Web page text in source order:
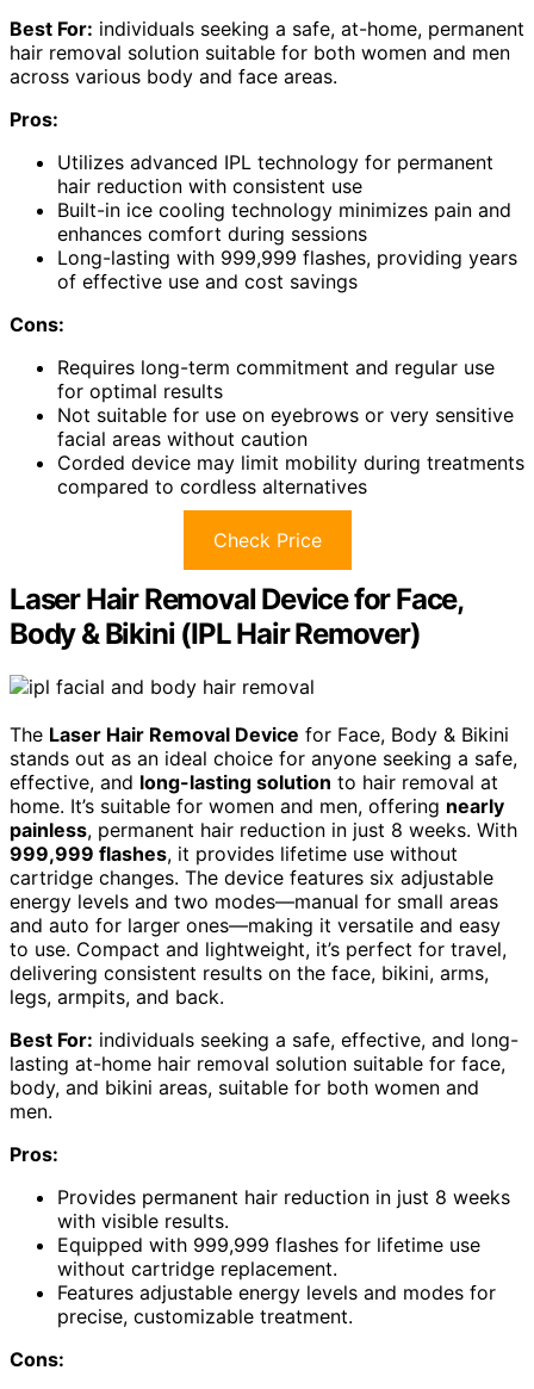
Best For: individuals seeking a safe, at-home, permanent
hair removal solution suitable for both women and men
across various body and face areas.
Pros:
Utilizes advanced IPL technology for permanent
hair reduction with consistent use
Built-in ice cooling technology minimizes pain and
enhances comfort during sessions
Long-lasting with 999,999 flashes, providing years
of effective use and cost savings
Cons:
Requires long-term commitment and regular use
for optimal results
Not suitable for use on eyebrows or very sensitive
facial areas without caution
Corded device may limit mobility during treatments
compared to cordless alternatives
Check Price
Laser Hair Removal Device for Face,
Body & Bikini (IPL Hair Remover)
The Laser Hair Removal Device for Face, Body & Bikini
stands out as an ideal choice for anyone seeking a safe,
effective, and long-lasting solution to hair removal at
home. It’s suitable for women and men, offering nearly
painless, permanent hair reduction in just 8 weeks. With
999,999 flashes, it provides lifetime use without
cartridge changes. The device features six adjustable
energy levels and two modes—manual for small areas
and auto for larger ones—making it versatile and easy
to use. Compact and lightweight, it’s perfect for travel,
delivering consistent results on the face, bikini, arms,
legs, armpits, and back.
Best For: individuals seeking a safe, effective, and long-
lasting at-home hair removal solution suitable for face,
body, and bikini areas, suitable for both women and
men.
Pros:
Provides permanent hair reduction in just 8 weeks
with visible results.
Equipped with 999,999 flashes for lifetime use
without cartridge replacement.
Features adjustable energy levels and modes for
precise, customizable treatment.
Cons: